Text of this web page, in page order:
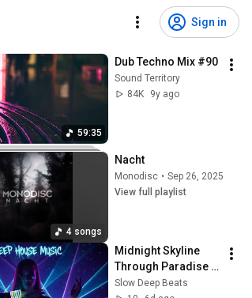
Sign in
59:35
Dub Techno Mix #90
Sound Territory
84K
9y ago
4 songs
Nacht
Monodisc • Sep 26, 2025
View full playlist
Midnight Skyline
Through Paradise
🌙 Deep House
Slow Deep Beats